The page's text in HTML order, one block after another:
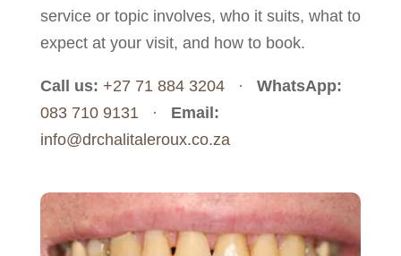
service or topic involves, who it suits, what to
expect at your visit, and how to book.
Call us: +27 71 884 3204· WhatsApp:
083 710 9131 · Email:
info@drchalitaleroux.co.za